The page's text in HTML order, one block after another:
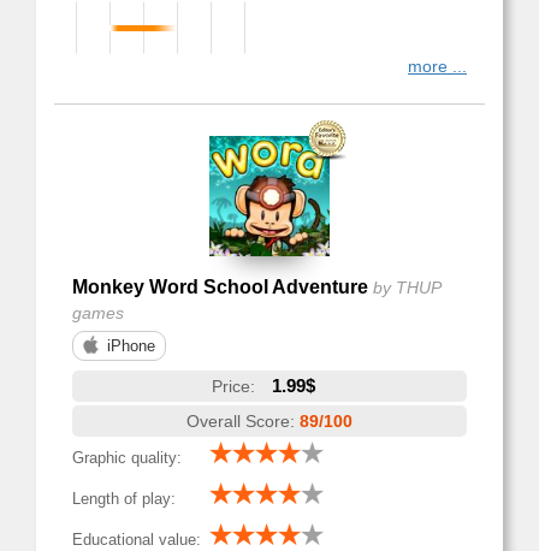
more ...
Monkey Word School Adventure by THUP
games
iPhone
Price: 1.99$
Overall Score: 89/100
Graphic quality:
Length of play:
Educational value: